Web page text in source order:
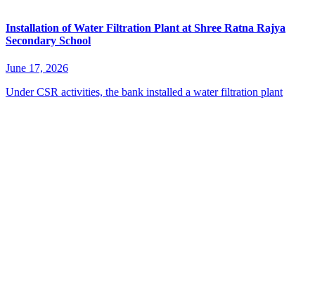
Installation of Water Filtration Plant at Shree Ratna Rajya
Secondary School
June 17, 2026
Under CSR activities, the bank installed a water filtration plant